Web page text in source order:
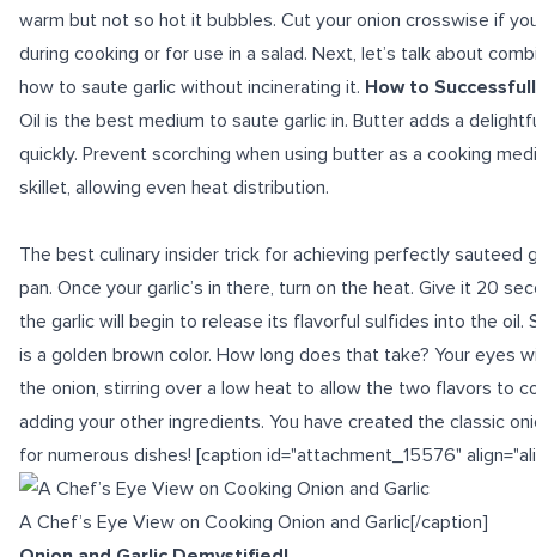
warm but not so hot it bubbles. Cut your onion crosswise if
during cooking or for use in a salad. Next, let’s talk about
how to saute garlic without incinerating it. How to
Oil is the best medium to saute garlic in. Butter adds a
quickly. Prevent scorching when using butter as a cooking
skillet, allowing even heat distribution.
The best culinary insider trick for achieving perfectly sauteed
pan. Once your garlic’s in there, turn on the heat. Give it 20
the garlic will begin to release its flavorful sulfides into the oil.
is a golden brown color. How long does that take? Your eyes
the onion, stirring over a low heat to allow the two flavors to
adding your other ingredients. You have created the classic
for numerous dishes! [caption id="attachment_15576"
A Chef’s Eye View on Cooking Onion and Garlic[/caption]